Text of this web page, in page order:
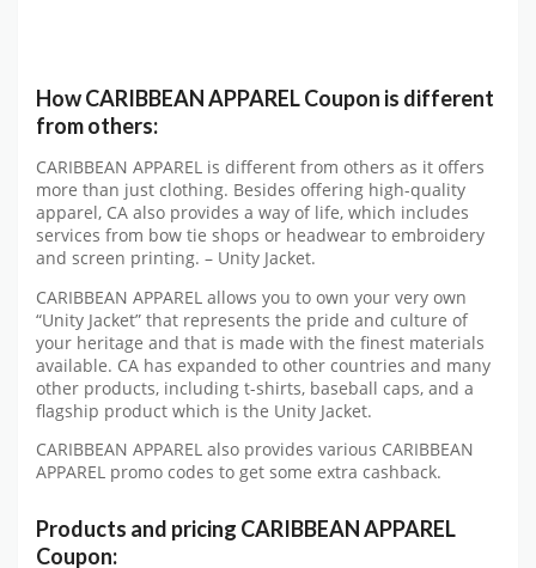
How CARIBBEAN APPAREL Coupon is different
from others:
CARIBBEAN APPAREL is different from others as it offers
more than just clothing. Besides offering high-quality
apparel, CA also provides a way of life, which includes
services from bow tie shops or headwear to embroidery
and screen printing. – Unity Jacket.
CARIBBEAN APPAREL allows you to own your very own
“Unity Jacket” that represents the pride and culture of
your heritage and that is made with the finest materials
available. CA has expanded to other countries and many
other products, including t-shirts, baseball caps, and a
flagship product which is the Unity Jacket.
CARIBBEAN APPAREL also provides various CARIBBEAN
APPAREL promo codes to get some extra cashback.
Products and pricing CARIBBEAN APPAREL
Coupon: